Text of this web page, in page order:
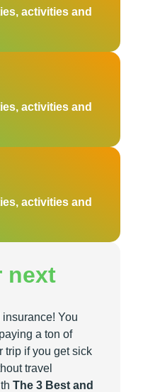
activities and
activities and
activities and
next
insurance! You
a ton of
trip if you get sick
travel
The 3 Best and